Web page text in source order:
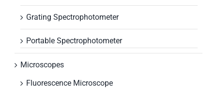
Grating Spectrophotometer
Portable Spectrophotometer
Microscopes
Fluorescence Microscope